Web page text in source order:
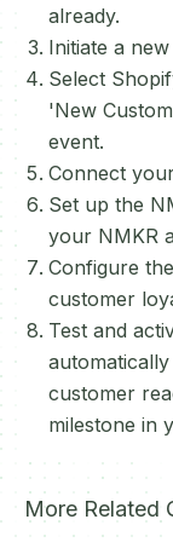
already.
Initiate a
Select
'New
event.
Connect
Set up the
your NMKR
Configure
customer
Test and
customer
milestone in
More Related